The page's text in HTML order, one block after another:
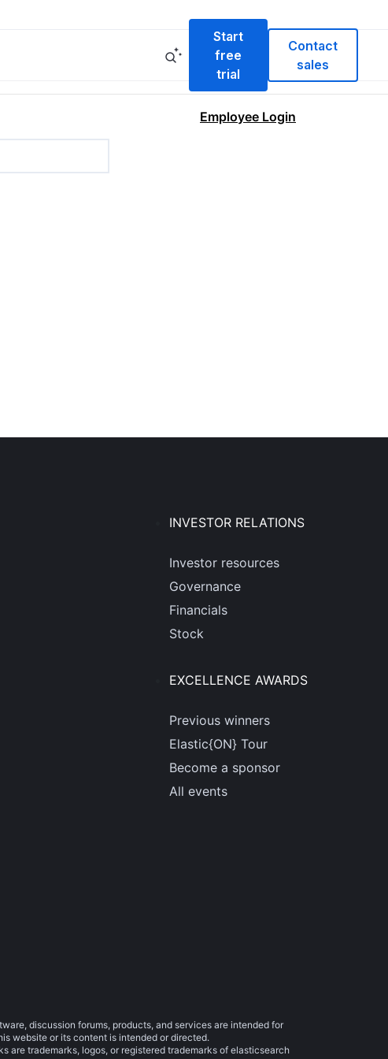
Start
free
trial
Contact
sales
Employee Login
INVESTOR RELATIONS
Investor resources
Governance
Financials
Stock
EXCELLENCE AWARDS
Previous winners
Elastic{ON} Tour
Become a sponsor
All events
discussion forums, products, and services are intended for
website or its content is intended or directed.
are trademarks, logos, or registered trademarks of elasticsearch